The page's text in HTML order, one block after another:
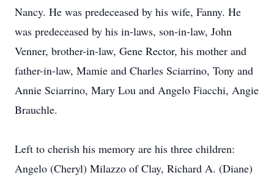
Nancy. He was predeceased by his wife, Fanny. He
was predeceased by his in-laws, son-in-law, John
Venner, brother-in-law, Gene Rector, his mother and
father-in-law, Mamie and Charles Sciarrino, Tony and
Annie Sciarrino, Mary Lou and Angelo Fiacchi, Angie
Brauchle.
Left to cherish his memory are his three children:
Angelo (Cheryl) Milazzo of Clay, Richard A. (Diane)